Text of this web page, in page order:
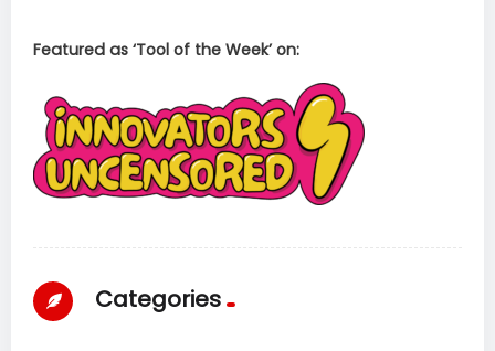
Featured as ‘Tool of the Week’ on:
Categories